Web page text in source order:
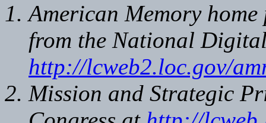
American Memory
from the National
http://lcweb2.loc.gov/
Mission and Strategic